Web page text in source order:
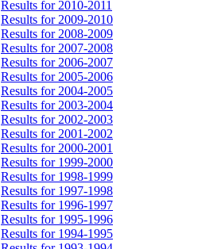
Results for 2010-2011
Results for 2009-2010
Results for 2008-2009
Results for 2007-2008
Results for 2006-2007
Results for 2005-2006
Results for 2004-2005
Results for 2003-2004
Results for 2002-2003
Results for 2001-2002
Results for 2000-2001
Results for 1999-2000
Results for 1998-1999
Results for 1997-1998
Results for 1996-1997
Results for 1995-1996
Results for 1994-1995